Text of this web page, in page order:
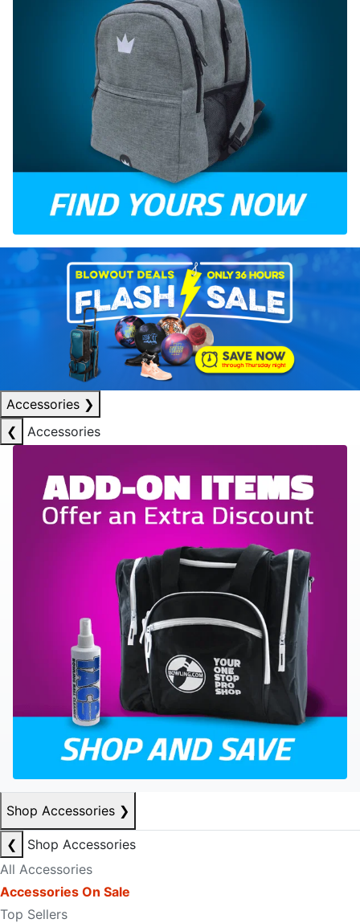
Accessories ❯
❮
Accessories
Shop Accessories ❯
❮
Shop Accessories
All Accessories
Accessories On Sale
Top Sellers